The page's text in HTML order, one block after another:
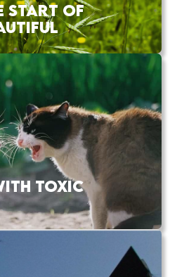
START OF
TOXIC